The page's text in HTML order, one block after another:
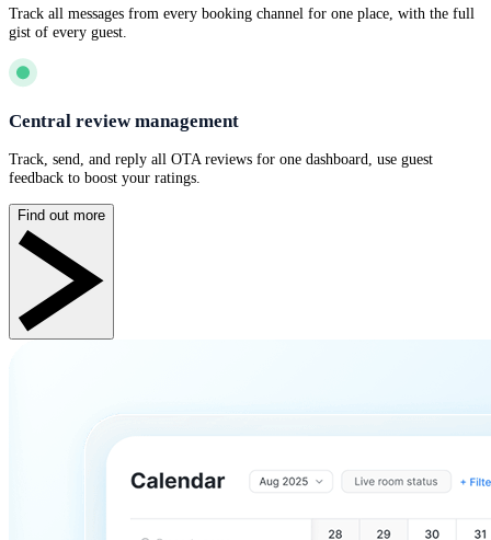
Track all messages from every booking channel for one place, with the full
gist of every guest.
Central review management
Track, send, and reply all OTA reviews for one dashboard, use guest
feedback to boost your ratings.
Find out more